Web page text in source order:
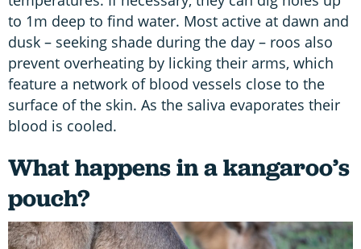
to 1m deep to find water. Most active at dawn and
dusk – seeking shade during the day – roos also
prevent overheating by licking their arms, which
feature a network of blood vessels close to the
surface of the skin. As the saliva evaporates their
blood is cooled.
What happens in a kangaroo’s
pouch?